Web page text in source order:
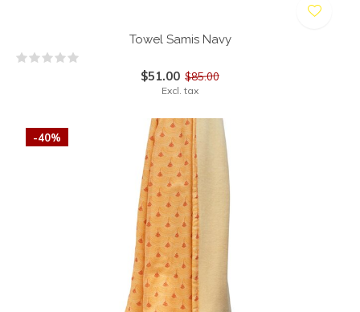
Towel Samis Navy
$51.00 $85.00
Excl. tax
-40%